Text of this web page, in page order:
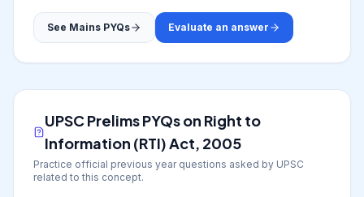
See Mains PYQs Evaluate an answer
UPSC Prelims PYQs on Right to
Information (RTI) Act, 2005
Practice official previous year questions asked by UPSC
related to this concept.